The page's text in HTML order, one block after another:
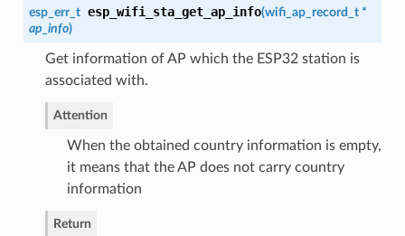
esp_err_t esp_wifi_sta_get_ap_info(wifi_ap_record_t*
ap_info)
Get information of AP which the ESP32 station is
associated with.
Attention
When the obtained country information is empty,
it means that the AP does not carry country
information
Return